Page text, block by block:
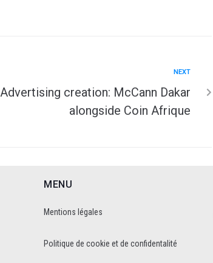
NEXT
Advertising creation: McCann Dakar
alongside Coin Afrique
MENU
Mentions légales
Politique de cookie et de confidentalité